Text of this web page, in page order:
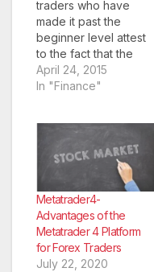
traders who have
made it past the
beginner level attest
to the fact that the
only way that they
became successful, is
to learn how to trade
well. This literally
means that you should
not lose trades large
enough to…
April 24, 2015
In "Finance"
Metatrader4-
Advantages of the
Metatrader 4 Platform
for Forex Traders
July 22, 2020